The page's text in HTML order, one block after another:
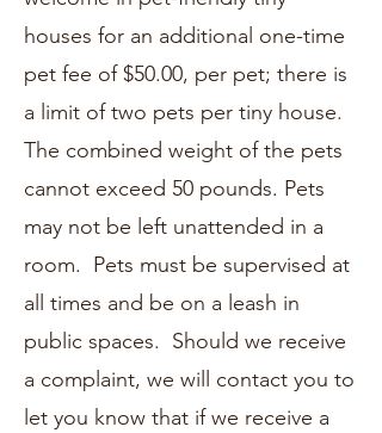
houses for an additional one-time
pet fee of $50.00, per pet; there is
a limit of two pets per tiny house.
The combined weight of the pets
cannot exceed 50 pounds. Pets
may not be left unattended in a
room. Pets must be supervised at
all times and be on a leash in
public spaces. Should we receive
a complaint, we will contact you to
let you know that if we receive a